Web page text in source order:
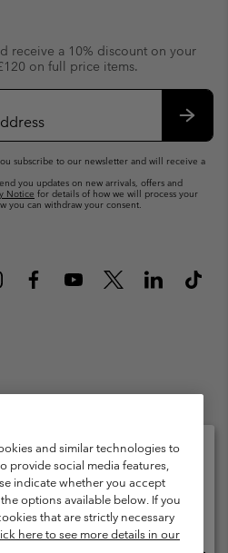
receive a 10% discount on your
on full price items.
subscribe to our newsletter and will receive a
you updates on new arrivals, offers and
Notice for details of how we will process your
you can withdraw your consent.
Privacy Policy
Generated Content Terms of Use
Act Disclosure
and similar technologies to
provide social media features,
indicate whether you accept
options available below. If you
that are strictly necessary
here to see more details in our
location and language
shopping available